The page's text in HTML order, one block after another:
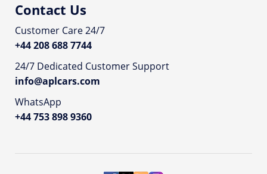
Contact Us
Customer Care 24/7
+44 208 688 7744
24/7 Dedicated Customer Support
info@aplcars.com
WhatsApp
+44 753 898 9360